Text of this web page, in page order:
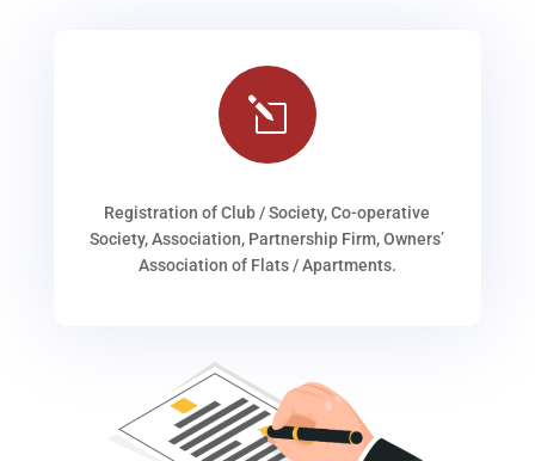
l
Registration of Club / Society, Co-operative
Society, Association, Partnership Firm, Owners’
Association of Flats / Apartments.